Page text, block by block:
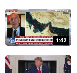
1:42